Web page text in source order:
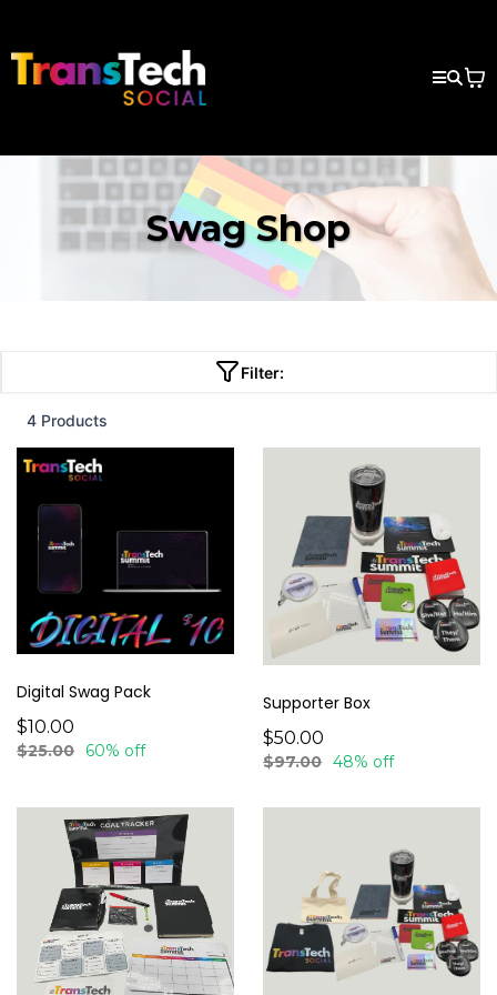
Swag Shop
Filter:
4 Products
Digital Swag Pack
$10.00
$25.00 60% off
Supporter Box
$50.00
$97.00 48% off